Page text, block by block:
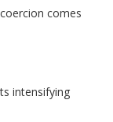
comes
intensifying